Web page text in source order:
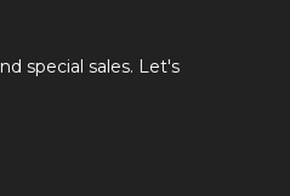
special sales. Let's